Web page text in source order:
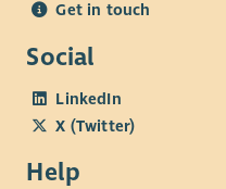
Get in touch
Social
LinkedIn
X (Twitter)
Help